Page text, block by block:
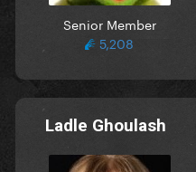
Senior Member
5,208
Ladle Ghoulash